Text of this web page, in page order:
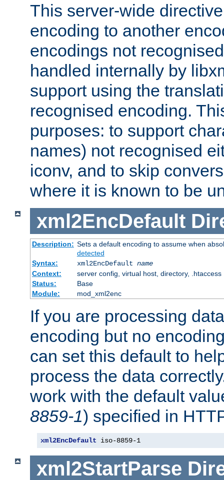
This server-wide
encoding to another
encodings not
handled internally by
support using the
recognised encoding.
purposes: to support
names) not recognised
iconv, and to skip
where it is known to be
xml2EncDefault
Description: Sets a default encoding to assume when
detected
Syntax:
xml2EncDefault name
Context:
server config, virtual host, directory, .htaccess
Status:
Base
Module:
mod_xml2enc
If you are processing
encoding but no
can set this default to
process the data
work with the default
8859-1) specified in
xml2EncDefault iso-8859-1
xml2StartParse